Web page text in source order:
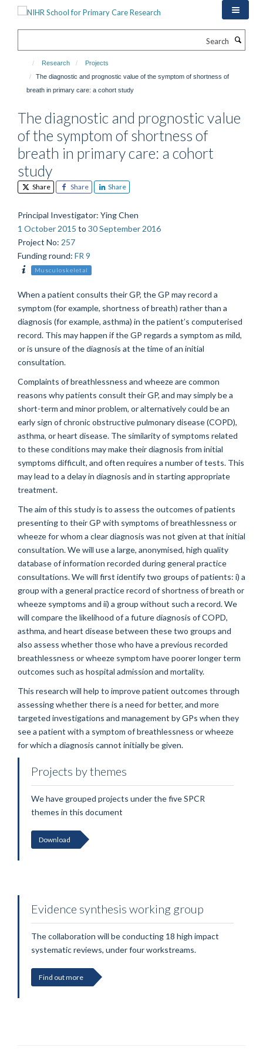
Research
Projects
The diagnostic and prognostic value of the symptom of shortness of
breath in primary care: a cohort study
The diagnostic and prognostic value
of the symptom of shortness of
breath in primary care: a cohort
study
Share Share Share
Principal Investigator: Ying Chen
1 October 2015 to 30 September 2016
Project No: 257
Funding round: FR 9
Musculoskeletal
When a patient consults their GP, the GP may record a
symptom (for example, shortness of breath) rather than a
diagnosis (for example, asthma) in the patient’s computerised
record. This may happen if the GP regards a symptom as mild,
or is unsure of the diagnosis at the time of an initial
consultation.
Complaints of breathlessness and wheeze are common
reasons why patients consult their GP, and may simply be a
short-term and minor problem, or alternatively could be an
early sign of chronic obstructive pulmonary disease (COPD),
asthma, or heart disease. The similarity of symptoms related
to these conditions may make their diagnosis from initial
symptoms difficult, and often requires a number of tests. This
may lead to a delay in diagnosis and in starting appropriate
treatment.
The aim of this study is to assess the outcomes of patients
presenting to their GP with symptoms of breathlessness or
wheeze for whom a clear diagnosis was not given at that initial
consultation. We will use a large, anonymised, high quality
database of information recorded during general practice
consultations. We will first identify two groups of patients: i) a
group with a general practice record of shortness of breath or
wheeze symptoms and ii) a group without such a record. We
will compare the likelihood of a future diagnosis of COPD,
asthma, and heart disease between these two groups and
also assess whether those who have a previous recorded
breathlessness or wheeze symptom have poorer longer term
outcomes such as hospital admission and mortality.
This research will help to improve patient outcomes through
assessing whether there is a need for better, and more
targeted investigations and management by GPs when they
see a patient with a symptom of breathlessness or wheeze
for which a diagnosis cannot initially be given.
Projects by themes
We have grouped projects under the five SPCR
themes in this document
Download
Evidence synthesis working group
The collaboration will be conducting 18 high impact
systematic reviews, under four workstreams.
Find out more